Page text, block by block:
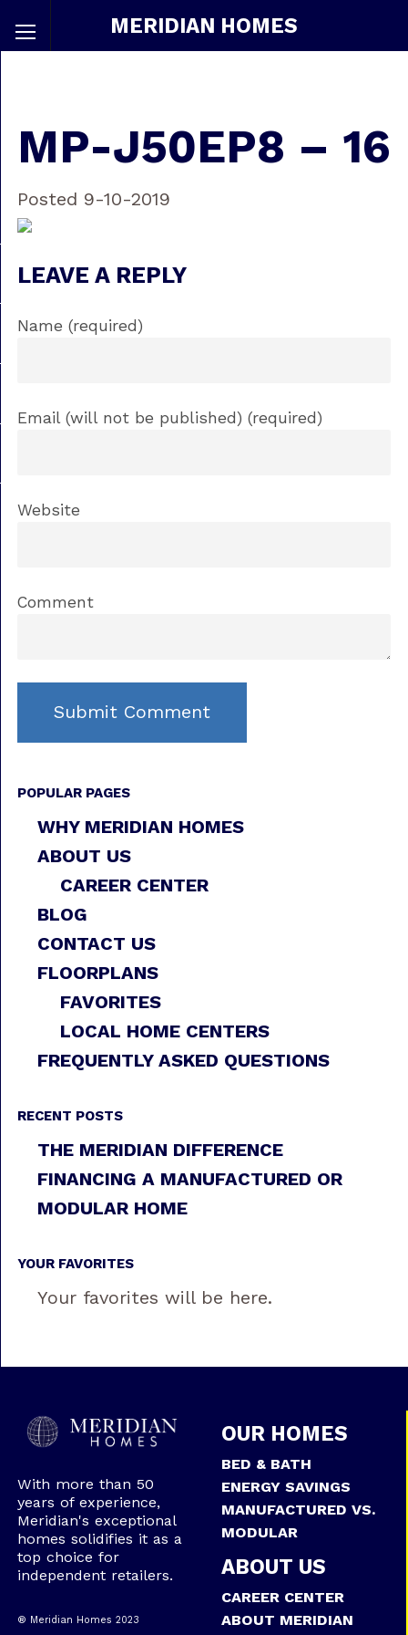
MERIDIAN HOMES
MP-J50EP8 – 16
Posted 9-10-2019
LEAVE A REPLY
Name (required)
Email (will not be published) (required)
Website
Comment
POPULAR PAGES
WHY MERIDIAN HOMES
ABOUT US
CAREER CENTER
BLOG
CONTACT US
FLOORPLANS
FAVORITES
LOCAL HOME CENTERS
FREQUENTLY ASKED QUESTIONS
RECENT POSTS
THE MERIDIAN DIFFERENCE
FINANCING A MANUFACTURED OR
MODULAR HOME
YOUR FAVORITES
Your favorites will be here.
With more than 50
years of experience,
Meridian's exceptional
homes solidifies it as a
top choice for
independent retailers.
® Meridian Homes 2023
OUR HOMES
BED & BATH
ENERGY SAVINGS
MANUFACTURED VS.
MODULAR
ABOUT US
CAREER CENTER
ABOUT MERIDIAN